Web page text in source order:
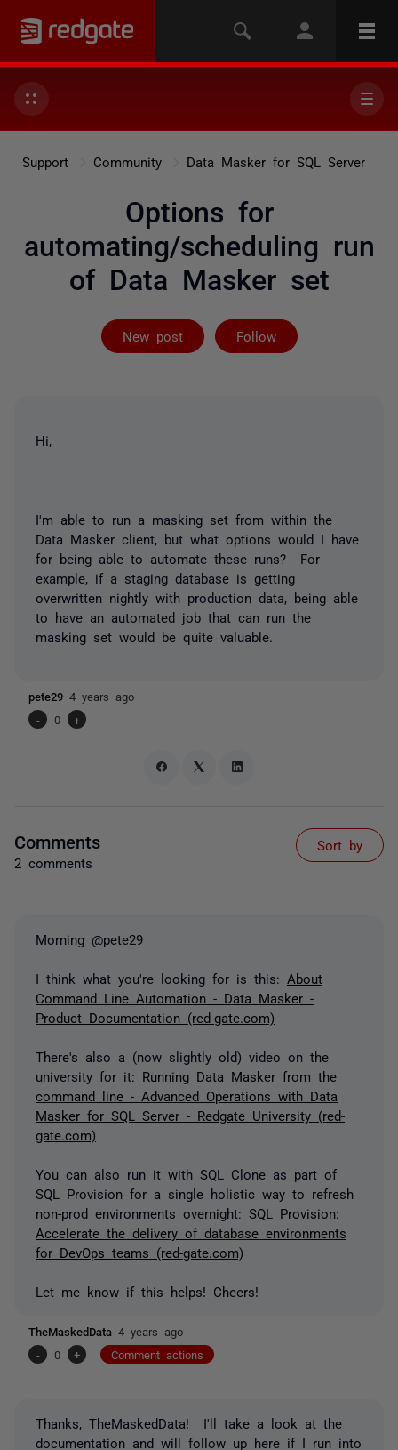
Support Community Data Masker for SQL Server
Options for
automating/scheduling run
of Data Masker set
New post Follow
Followed by 2
Hi,
I'm able to run a masking set from within the
Data Masker client, but what options would I have
for being able to automate these runs? For
example, if a staging database is getting
overwritten nightly with production data, being able
to have an automated job that can run the
masking set would be quite valuable.
pete29 4 years ago
-
0 +
Comments
2 comments
Sort by
Morning @pete29
I think what you're looking for is this: About
Command Line Automation - Data Masker -
Product Documentation (red-gate.com)
There's also a (now slightly old) video on the
university for it: Running Data Masker from the
command line - Advanced Operations with Data
Masker for SQL Server - Redgate University (red-
gate.com)
You can also run it with SQL Clone as part of
SQL Provision for a single holistic way to refresh
non-prod environments overnight: SQL Provision:
Accelerate the delivery of database environments
for DevOps teams (red-gate.com)
Let me know if this helps! Cheers!
TheMaskedData 4 years ago
-
0 + Comment actions
Thanks, TheMaskedData! I'll take a look at the
documentation and will follow up here if I run into